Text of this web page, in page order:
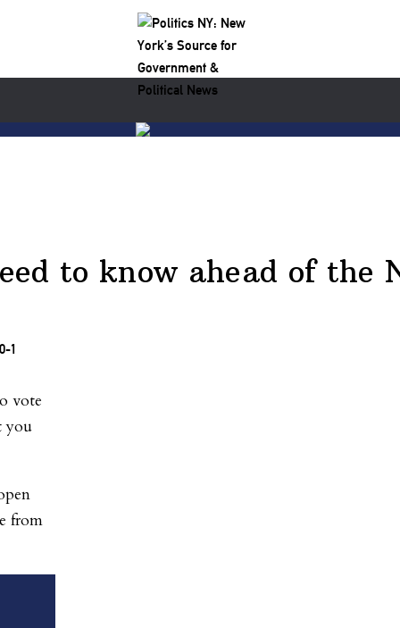
to know ahead of the
vote
you
from